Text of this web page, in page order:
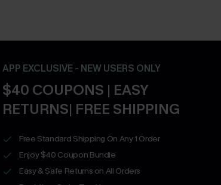
APP EXCLUSIVE - NEW USERS ONLY
$40 COUPONS | EASY
RETURNS| FREE SHIPPING
Free Standard Shipping On Any 1 Order
Enjoy $40 Coupon Bundle
Easy & Safe Returns on All Orders